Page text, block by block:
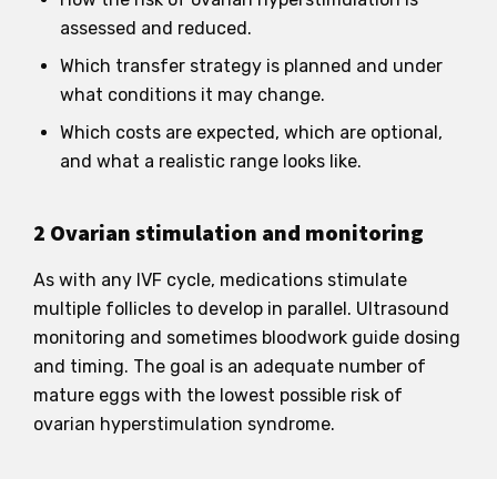
assessed and reduced.
Which transfer strategy is planned and under
what conditions it may change.
Which costs are expected, which are optional,
and what a realistic range looks like.
2 Ovarian stimulation and monitoring
As with any IVF cycle, medications stimulate
multiple follicles to develop in parallel. Ultrasound
monitoring and sometimes bloodwork guide dosing
and timing. The goal is an adequate number of
mature eggs with the lowest possible risk of
ovarian hyperstimulation syndrome.